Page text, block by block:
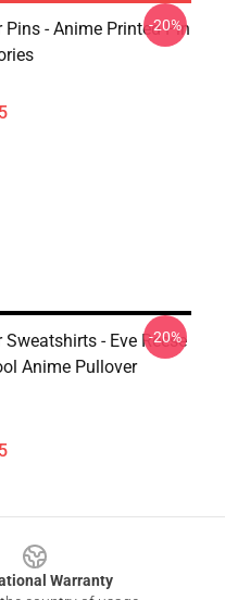
Pins - Anime Printed Pin
-20%
Sweatshirts - Eve Reese
Anime Pullover
-20%
Warranty